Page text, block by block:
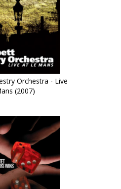
Orchestra - Live
(2007)